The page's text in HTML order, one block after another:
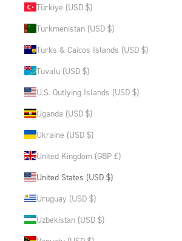
Türkiye (USD $)
Turkmenistan (USD $)
Turks & Caicos Islands (USD $)
Tuvalu (USD $)
U.S. Outlying Islands (USD $)
Uganda (USD $)
Ukraine (USD $)
United Kingdom (GBP £)
United States (USD $)
Uruguay (USD $)
Uzbekistan (USD $)